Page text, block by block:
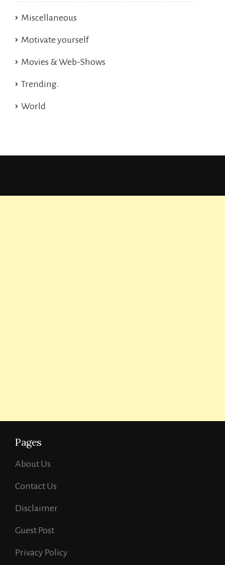
Miscellaneous
Motivate yourself
Movies & Web-Shows
Trending.
World
Pages
About Us
Contact Us
Disclaimer
Guest Post
Privacy Policy